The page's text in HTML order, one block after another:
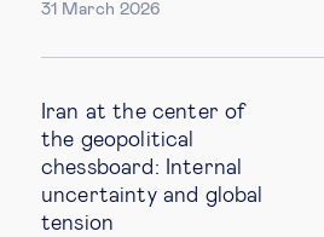
31 March 2026
Iran at the center of
the geopolitical
chessboard: Internal
uncertainty and global
tension